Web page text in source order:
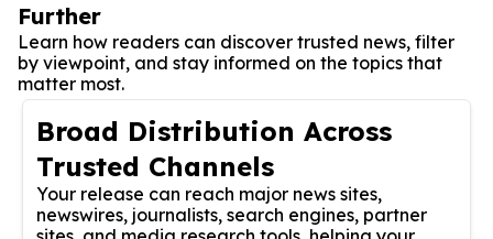
Further
Learn how readers can discover trusted news, filter
by viewpoint, and stay informed on the topics that
matter most.
Broad Distribution Across
Trusted Channels
Your release can reach major news sites,
newswires, journalists, search engines, partner